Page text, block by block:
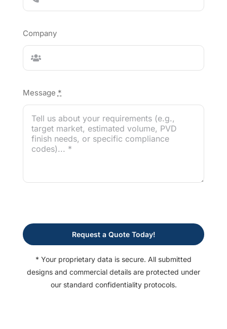
Company
Message *
Request a Quote Today!
* Your proprietary data is secure. All submitted
designs and commercial details are protected under
our standard confidentiality protocols.